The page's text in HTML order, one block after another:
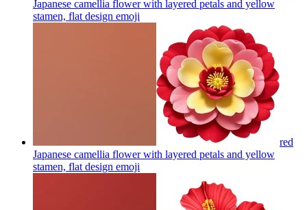
Japanese camellia flower with layered petals and yellow
stamen, flat design emoji
red
Japanese camellia flower with layered petals and yellow
stamen, flat design emoji